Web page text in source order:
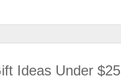
Ideas Under $25